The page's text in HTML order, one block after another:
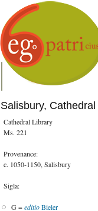
Salisbury,
Cathedral Library
Ms. 221
Provenance:
c. 1050-1150, Salisbury
Sigla:
G =editioBieler